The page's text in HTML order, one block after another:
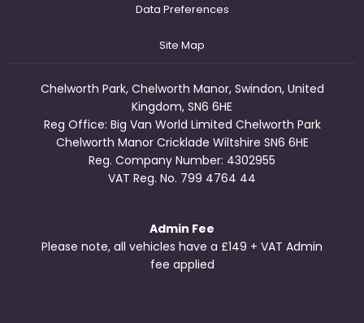
Data Preferences
Site Map
Chelworth Park, Chelworth Manor, Swindon, United
Kingdom, SN6 6HE
Reg Office: Big Van World Limited Chelworth Park
Chelworth Manor Cricklade Wiltshire SN6 6HE
Reg. Company Number: 4302955
VAT Reg. No. 799 4764 44
Admin Fee
Please note, all vehicles have a £149 + VAT Admin
fee applied